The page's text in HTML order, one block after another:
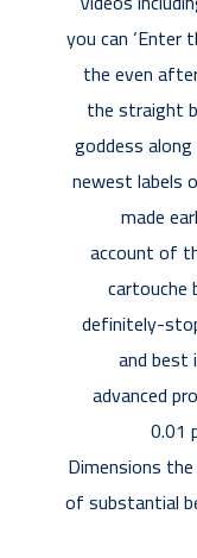
you can ‘Enter
the even
the straight
goddess
newest labels
made
account of
cartouche
definitely-
and best
advanced
0.01
Dimensions
of substantial